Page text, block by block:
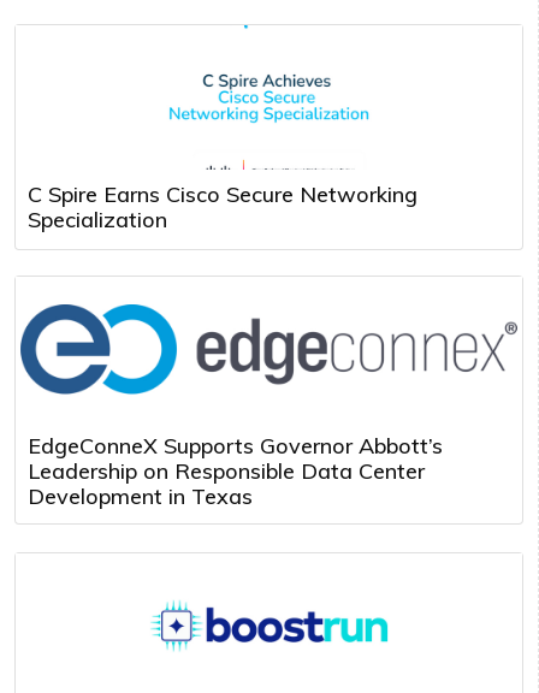
C Spire Earns Cisco Secure Networking
Specialization
EdgeConneX Supports Governor Abbott’s
Leadership on Responsible Data Center
Development in Texas